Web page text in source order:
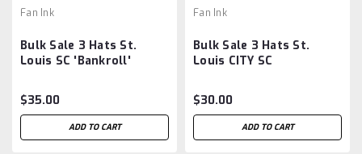
Fan Ink
Bulk Sale 3 Hats St.
Louis SC 'Bankroll'
$35.00
ADD TO CART
Fan Ink
Bulk Sale 3 Hats St.
Louis CITY SC
Hat - Navy/Red MLS
$30.00
ADD TO CART